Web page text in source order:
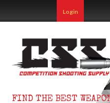
Login
FIND THE BEST